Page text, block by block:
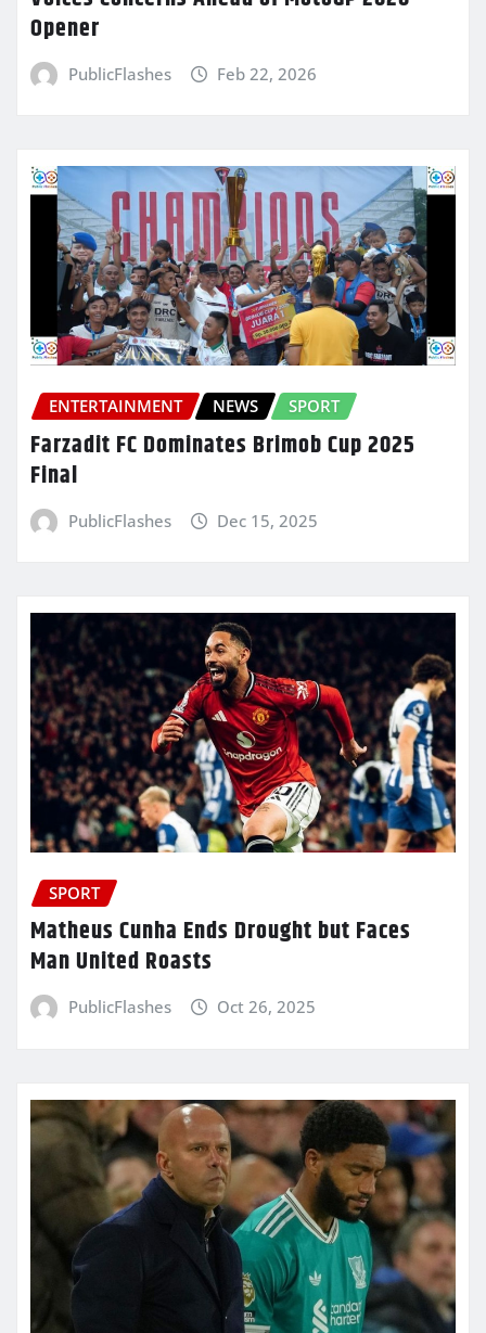
Opener
PublicFlashes Feb 22, 2026
ENTERTAINMENT NEWS SPORT
Farzadit FC Dominates Brimob Cup 2025
Final
PublicFlashes Dec 15, 2025
SPORT
Matheus Cunha Ends Drought but Faces
Man United Roasts
PublicFlashes Oct 26, 2025